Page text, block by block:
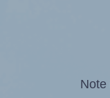
Note